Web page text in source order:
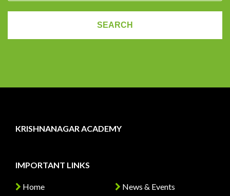
KRISHNANAGAR ACADEMY
IMPORTANT LINKS
Home News & Events